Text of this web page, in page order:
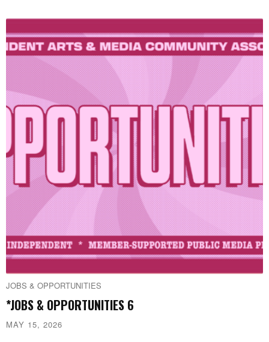
JOBS & OPPORTUNITIES
*JOBS & OPPORTUNITIES 6
MAY 15, 2026